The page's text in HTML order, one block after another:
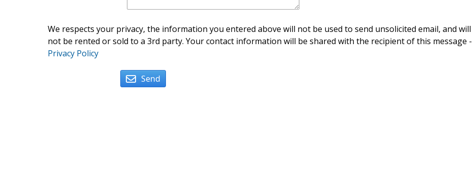
We respects your privacy, the information you entered above will not be used to send unsolicited email, and will
not be rented or sold to a 3rd party. Your contact information will be shared with the recipient of this message -
Privacy Policy
Send